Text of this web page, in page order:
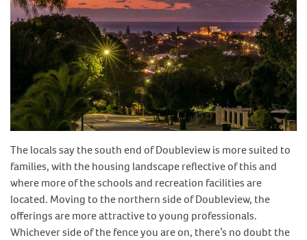
The locals say the south end of Doubleview is more suited to
families, with the housing landscape reflective of this and
where more of the schools and recreation facilities are
located. Moving to the northern side of Doubleview, the
offerings are more attractive to young professionals.
Whichever side of the fence you are on, there’s no doubt the